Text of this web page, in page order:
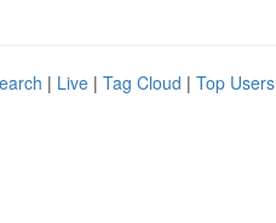
| Live | Tag Cloud | Top Users